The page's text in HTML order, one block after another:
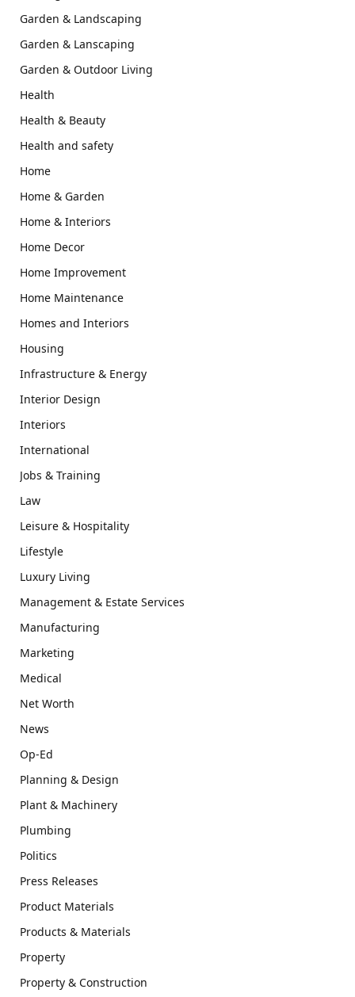
Garden & Landscaping
Garden & Lanscaping
Garden & Outdoor Living
Health
Health & Beauty
Health and safety
Home
Home & Garden
Home & Interiors
Home Decor
Home Improvement
Home Maintenance
Homes and Interiors
Housing
Infrastructure & Energy
Interior Design
Interiors
International
Jobs & Training
Law
Leisure & Hospitality
Lifestyle
Luxury Living
Management & Estate Services
Manufacturing
Marketing
Medical
Net Worth
News
Op-Ed
Planning & Design
Plant & Machinery
Plumbing
Politics
Press Releases
Product Materials
Products & Materials
Property
Property & Construction